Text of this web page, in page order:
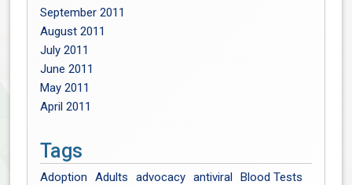
September 2011
August 2011
July 2011
June 2011
May 2011
April 2011
Tags
Adoption Adults advocacy antiviral Blood Tests